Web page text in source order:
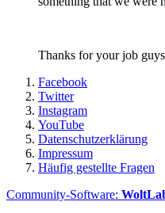
Thanks for your job
Facebook
Twitter
Instagram
YouTube
Datenschutzerklärung
Impressum
Häufig gestellte Fragen
Community-Software: